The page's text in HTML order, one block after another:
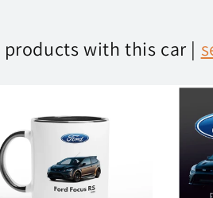
products with this car |